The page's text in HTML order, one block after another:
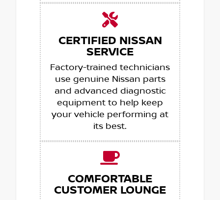
CERTIFIED NISSAN
SERVICE
Factory-trained technicians
use genuine Nissan parts
and advanced diagnostic
equipment to help keep
your vehicle performing at
its best.
COMFORTABLE
CUSTOMER LOUNGE